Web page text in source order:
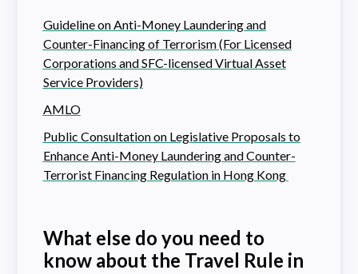
Guideline on Anti-Money Laundering and
Counter-Financing of Terrorism (For Licensed
Corporations and SFC-licensed Virtual Asset
Service Providers)
AMLO
Public Consultation on Legislative Proposals to
Enhance Anti-Money Laundering and Counter-
Terrorist Financing Regulation in Hong Kong
What else do you need to
know about the Travel Rule in